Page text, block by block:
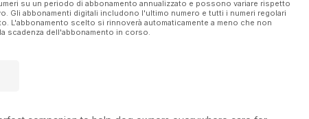
su un periodo di abbonamento annualizzato e possono variare rispetto
abbonamenti digitali includono l'ultimo numero e tutti i numeri regolari
L'abbonamento scelto si rinnoverà automaticamente a meno che non
scadenza dell'abbonamento in corso.